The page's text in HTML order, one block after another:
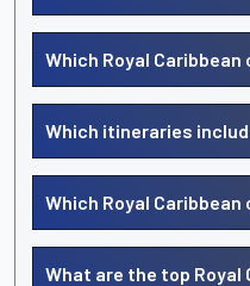
Which Royal
Which itineraries
Which Royal
What are the top Royal